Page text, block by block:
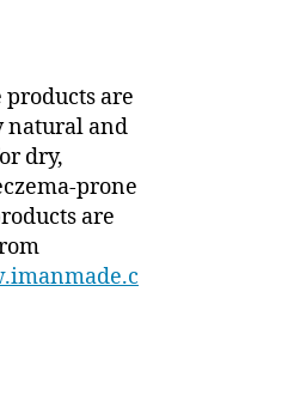
are
natural and
dry,
prone
are